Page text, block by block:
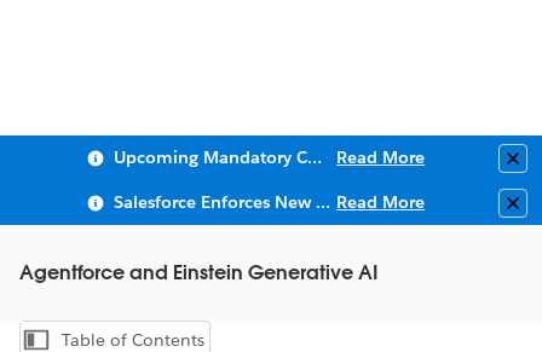
Upcoming Mandatory Changes to Public Key Infrastructure (PKI) Read More
Salesforce Enforces New Security Requirements in Summer 2026 Read More
Agentforce and Einstein Generative AI
Show Table of Contents
Table of Contents